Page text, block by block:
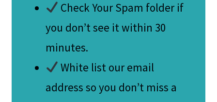
Check Your Spam folder if
you don’t see it within 30
minutes.
White list our email
address so you don’t miss a